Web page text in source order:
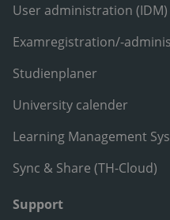
User administration (IDM)
Examregistration/-
Studienplaner
University calender
Learning Management
Sync & Share (TH-Cloud)
Support